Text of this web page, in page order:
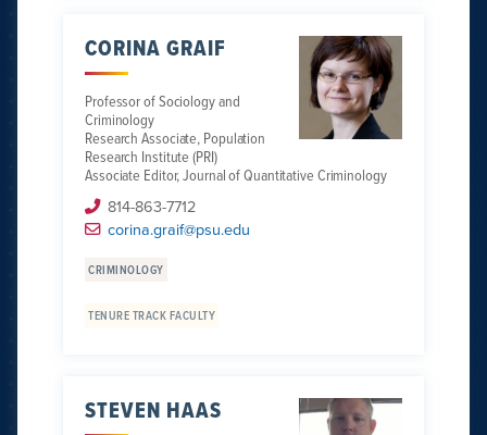
CORINA GRAIF
Professor of Sociology and
Criminology
Research Associate, Population
Research Institute (PRI)
Associate Editor, Journal of Quantitative Criminology
814-863-7712
corina.graif@psu.edu
CRIMINOLOGY
TENURE TRACK FACULTY
STEVEN HAAS